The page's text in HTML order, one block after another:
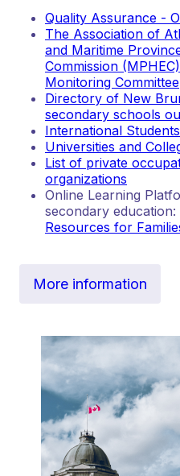
Quality Assurance -
The Association of
and Maritime
Commission
Monitoring Committee
Directory of New
secondary schools
International Students
Universities and
List of private
organizations
Online Learning
secondary education:
Resources for
More information